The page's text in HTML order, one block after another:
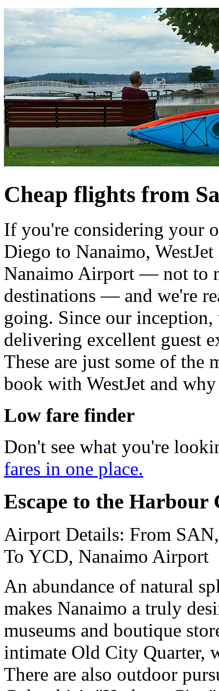
Cheap flights from
If you're considering your
Diego to Nanaimo,
Nanaimo Airport — not to
destinations — and we're
going. Since our inception,
delivering excellent guest
These are just some of the
book with WestJet and
Low fare finder
Don't see what you're
fares in one place.
Escape to the Harbour
Airport Details: From
To YCD, Nanaimo Airport
An abundance of natural
makes Nanaimo a truly
museums and boutique
intimate Old City Quarter,
There are also outdoor